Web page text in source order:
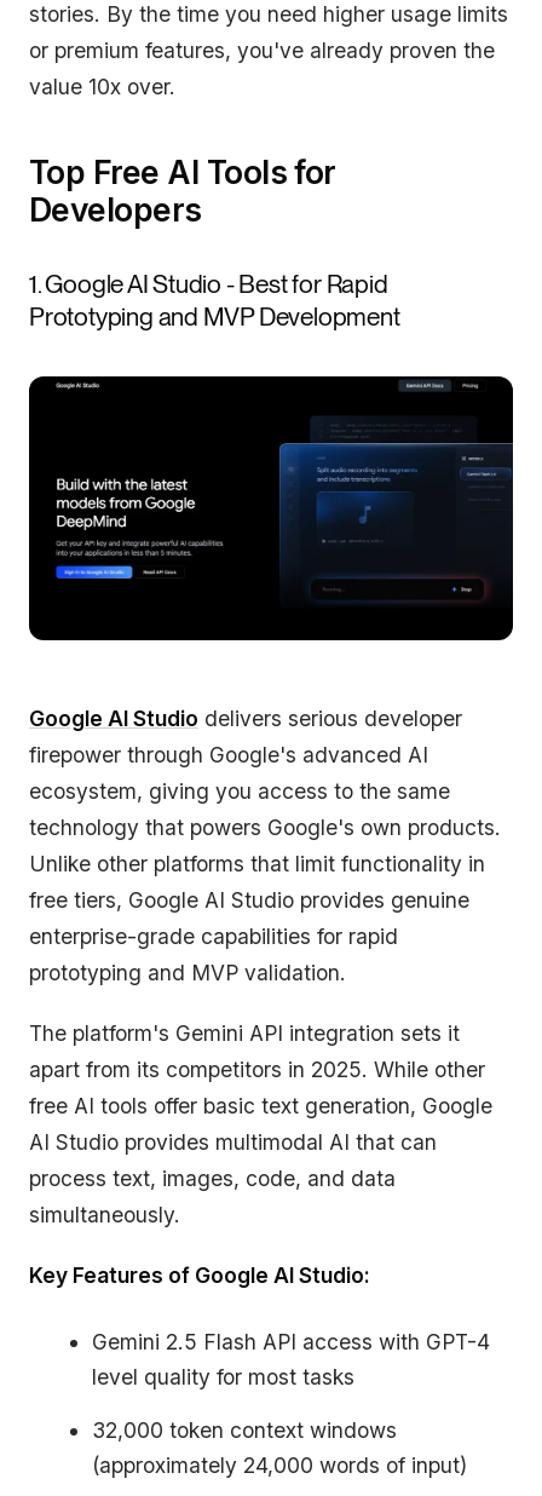
stories. By the time you need higher usage limits
or premium features, you've already proven the
value 10x over.
Top Free AI Tools for
Developers
1. Google AI Studio - Best for Rapid
Prototyping and MVP Development
Google AI Studio delivers serious developer
firepower through Google's advanced AI
ecosystem, giving you access to the same
technology that powers Google's own products.
Unlike other platforms that limit functionality in
free tiers, Google AI Studio provides genuine
enterprise-grade capabilities for rapid
prototyping and MVP validation.
The platform's Gemini API integration sets it
apart from its competitors in 2025. While other
free AI tools offer basic text generation, Google
AI Studio provides multimodal AI that can
process text, images, code, and data
simultaneously.
Key Features of Google AI Studio:
Gemini 2.5 Flash API access with GPT-4
level quality for most tasks
32,000 token context windows
(approximately 24,000 words of input)